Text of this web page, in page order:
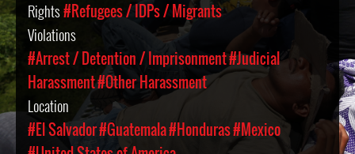
Rights#Refugees / IDPs / Migrants
Violations
#Arrest / Detention / Imprisonment#Judicial
Harassment#Other Harassment
Location
#El Salvador#Guatemala#Honduras#Mexico